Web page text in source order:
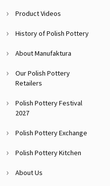
Product Videos
History of Polish Pottery
About Manufaktura
Our Polish Pottery
Retailers
Polish Pottery Festival
2027
Polish Pottery Exchange
Polish Pottery Kitchen
About Us